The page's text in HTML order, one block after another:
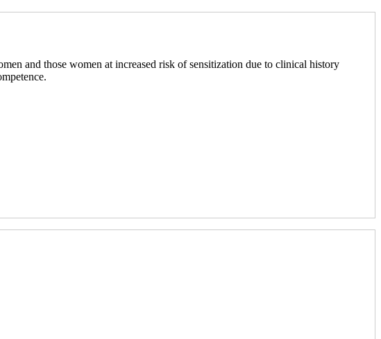
and those women at increased risk of sensitization due to clinical history